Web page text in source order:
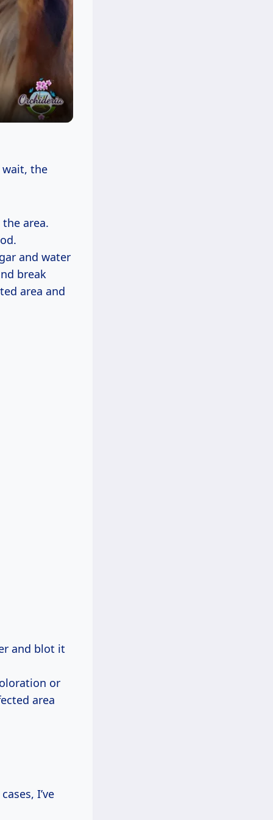
wait, the
area.
and water
break
area and
and blot it
or
area
I’ve